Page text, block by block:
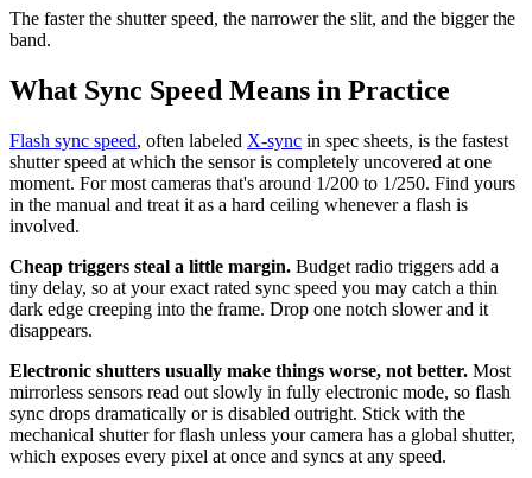
The faster the shutter speed, the narrower the slit, and the bigger the
band.
What Sync Speed Means in Practice
Flash sync speed, often labeled X-sync in spec sheets, is the fastest
shutter speed at which the sensor is completely uncovered at one
moment. For most cameras that's around 1/200 to 1/250. Find yours
in the manual and treat it as a hard ceiling whenever a flash is
involved.
Cheap triggers steal a little margin. Budget radio triggers add a
tiny delay, so at your exact rated sync speed you may catch a thin
dark edge creeping into the frame. Drop one notch slower and it
disappears.
Electronic shutters usually make things worse, not better. Most
mirrorless sensors read out slowly in fully electronic mode, so flash
sync drops dramatically or is disabled outright. Stick with the
mechanical shutter for flash unless your camera has a global shutter,
which exposes every pixel at once and syncs at any speed.